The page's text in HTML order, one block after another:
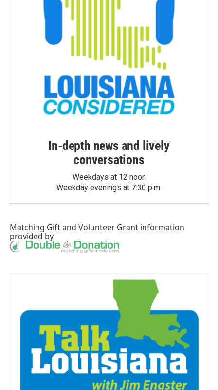
In-depth news and lively
conversations
Weekdays at 12 noon
Weekday evenings at 7:30 p.m.
Matching Giftand Volunteer Grant information
provided by